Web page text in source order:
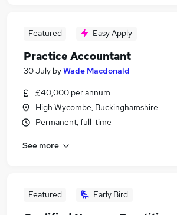
Featured Easy Apply
Practice Accountant
30 July byWade Macdonald
£40,000 per annum
High Wycombe, Buckinghamshire
Permanent, full-time
See more
Featured Early Bird